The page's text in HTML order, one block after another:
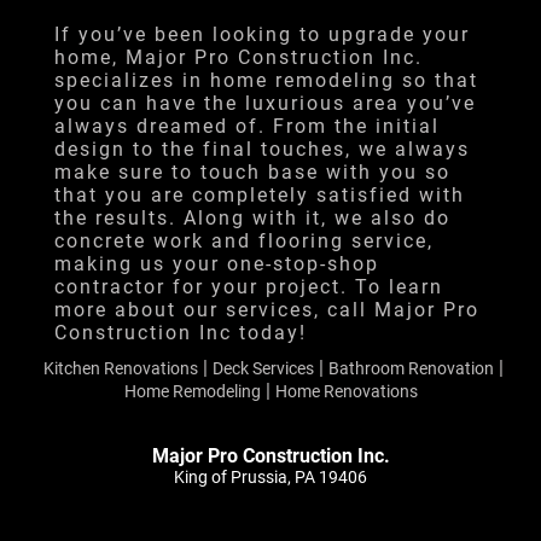
Testimonials
Gallery
Contact
If you’ve been looking to upgrade your
home, Major Pro Construction Inc.
specializes in home remodeling so that
you can have the luxurious area you’ve
always dreamed of. From the initial
design to the final touches, we always
make sure to touch base with you so
that you are completely satisfied with
the results. Along with it, we also do
concrete work and flooring service,
making us your one-stop-shop
contractor for your project. To learn
more about our services, call Major Pro
Construction Inc today!
Kitchen Renovations | Deck Services | Bathroom Renovation |
Home Remodeling | Home Renovations
Major Pro Construction Inc.
King of Prussia, PA 19406